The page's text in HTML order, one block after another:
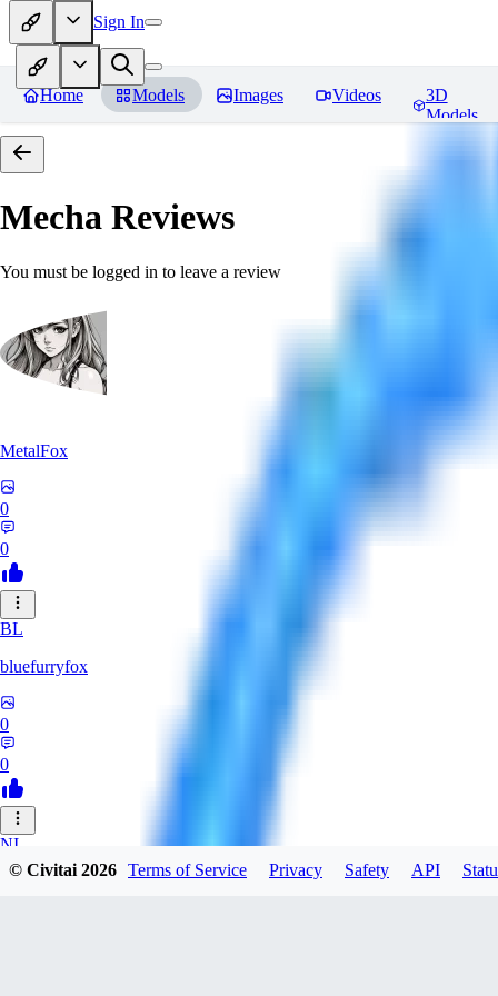
Sign In
Home Models Images Videos
3D
Models
Mecha Reviews
You must be logged in to leave a review
MetalFox
0
0
BL
bluefurryfox
0
0
NI
nightlight
© Civitai2026 Terms of Service Privacy Safety API